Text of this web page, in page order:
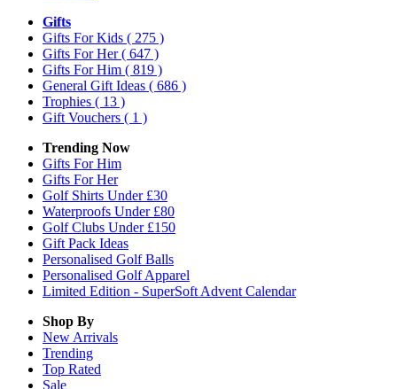
Gifts
Gifts For Kids ( 275 )
Gifts For Her( 647 )
Gifts For Him ( 819 )
General Gift Ideas ( 686 )
Trophies ( 13 )
Gift Vouchers ( 1 )
Trending Now
Gifts For Him
Gifts For Her
Golf Shirts Under £30
Waterproofs Under £80
Golf Clubs Under £150
Gift Pack Ideas
Personalised Golf Balls
Personalised Golf Apparel
Limited Edition - SuperSoft Advent Calendar
Shop By
New Arrivals
Trending
Top Rated
Sale